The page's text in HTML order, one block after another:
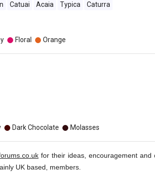
Catuai Acaia Typica Caturra
Floral Orange
Dark Chocolate Molasses
for their ideas, encouragement
UK based, members.